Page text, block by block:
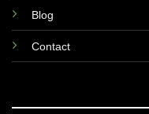
Blog
Contact